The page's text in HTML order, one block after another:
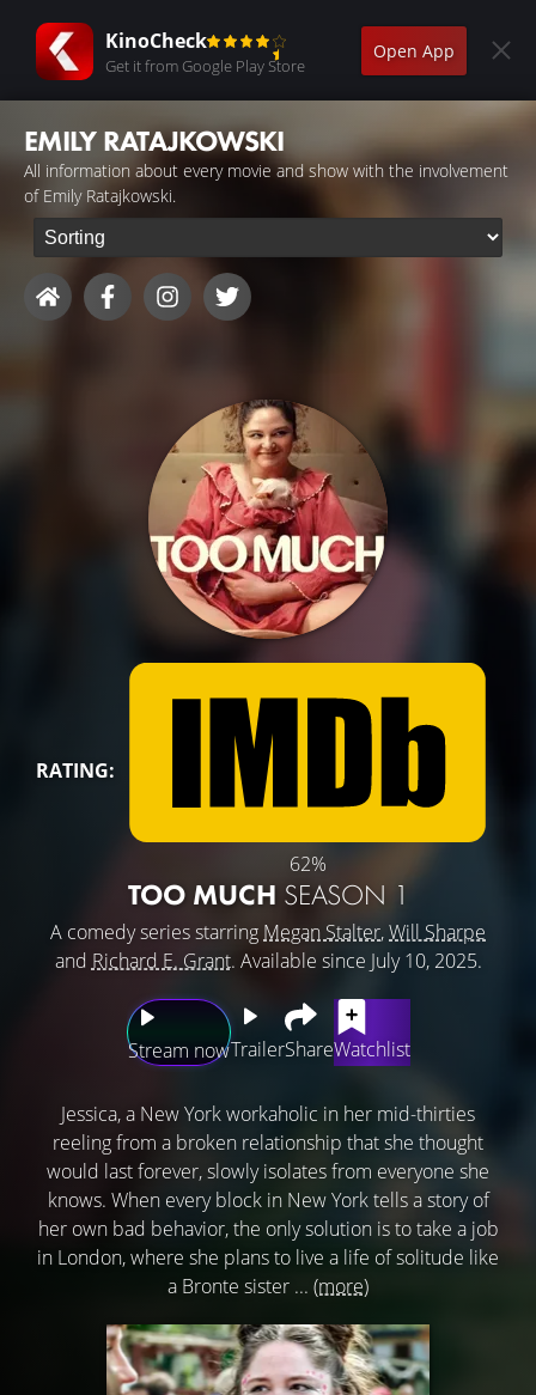
KinoCheck
Get it from Google Play Store
Open App
EMILY RATAJKOWSKI
All information about every movie and show with the involvement
of Emily Ratajkowski.
RATING:
62%
TOO MUCH SEASON 1
A comedy series starring Megan Stalter,Will Sharpe
and Richard E. Grant. Available since July 10, 2025.
Stream nowTrailerShareWatchlist
Jessica, a New York workaholic in her mid-thirties
reeling from a broken relationship that she thought
would last forever, slowly isolates from everyone she
knows. When every block in New York tells a story of
her own bad behavior, the only solution is to take a job
in London, where she plans to live a life of solitude like
a Bronte sister ... (more)